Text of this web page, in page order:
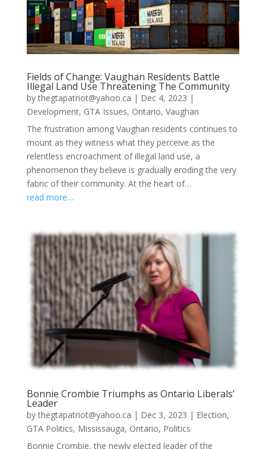
Fields of Change: Vaughan Residents Battle
Illegal Land Use Threatening The Community
bythegtapatriot@yahoo.ca | Dec 4, 2023 |
Development, GTA Issues, Ontario, Vaughan
The frustration among Vaughan residents continues to
mount as they witness what they perceive as the
relentless encroachment of illegal land use, a
phenomenon they believe is gradually eroding the very
fabric of their community. At the heart of…
read more…
Bonnie Crombie Triumphs as Ontario Liberals’
Leader
bythegtapatriot@yahoo.ca | Dec 3, 2023 | Election,
GTA Politics, Mississauga, Ontario, Politics
Bonnie Crombie, the newly elected leader of the